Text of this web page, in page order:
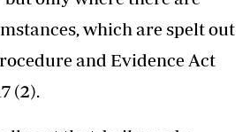
which are spelt out
and Evidence Act
(2).